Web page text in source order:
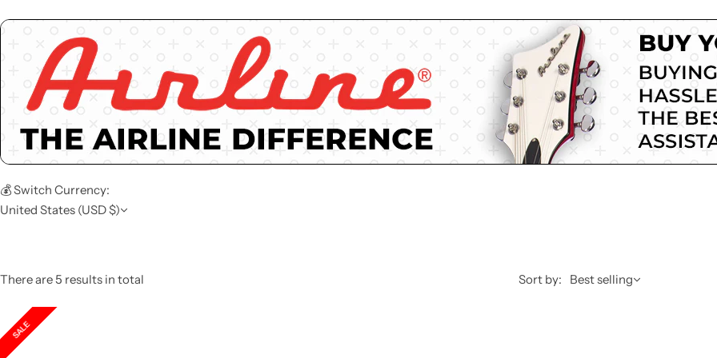
💰 Switch Currency:
United States (USD $)
There are 5 results in total Sort by: Best selling
SALE